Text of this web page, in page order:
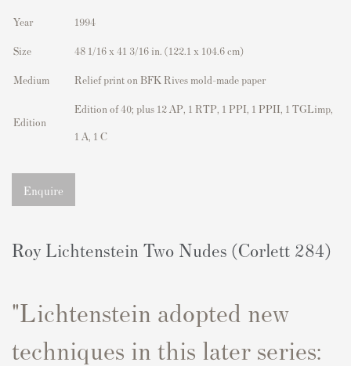
Year 1994
Size 48 1/16 x 41 3/16 in. (122.1 x 104.6 cm)
Medium Relief print on BFK Rives mold-made paper
Edition
Edition of 40; plus 12 AP, 1 RTP, 1 PPI, 1 PPII, 1 TGLimp,
1 A, 1 C
Enquire
Roy Lichtenstein Two Nudes (Corlett 284)
"Lichtenstein adopted new
techniques in this later series: